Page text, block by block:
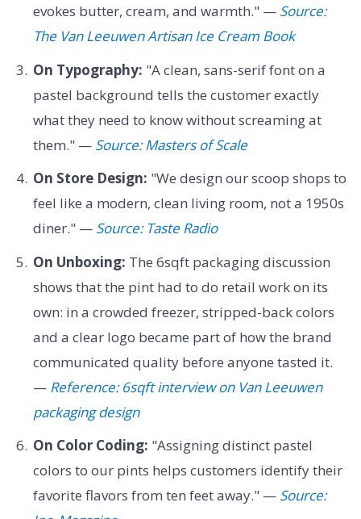
evokes butter, cream, and warmth." — Source:
The Van Leeuwen Artisan Ice Cream Book
On Typography: "A clean, sans-serif font on a
pastel background tells the customer exactly
what they need to know without screaming at
them." — Source: Masters of Scale
On Store Design: "We design our scoop shops to
feel like a modern, clean living room, not a 1950s
diner." — Source: Taste Radio
On Unboxing: The 6sqft packaging discussion
shows that the pint had to do retail work on its
own: in a crowded freezer, stripped-back colors
and a clear logo became part of how the brand
communicated quality before anyone tasted it.
— Reference: 6sqft interview on Van Leeuwen
packaging design
On Color Coding: "Assigning distinct pastel
colors to our pints helps customers identify their
favorite flavors from ten feet away." — Source: